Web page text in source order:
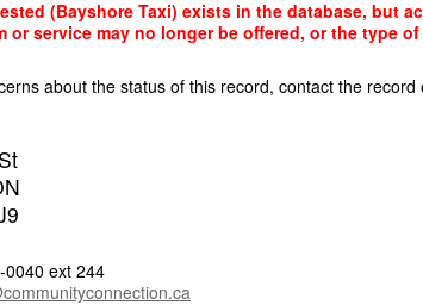
(Bayshore Taxi) exists in the database, but
or service may no longer be offered, or the type
about the status of this record, contact the record
ext 244